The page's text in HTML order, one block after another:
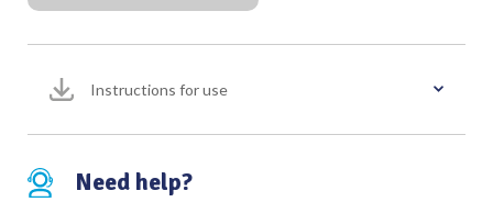
Degree
100mm
LengthInstructions for use
Need help?